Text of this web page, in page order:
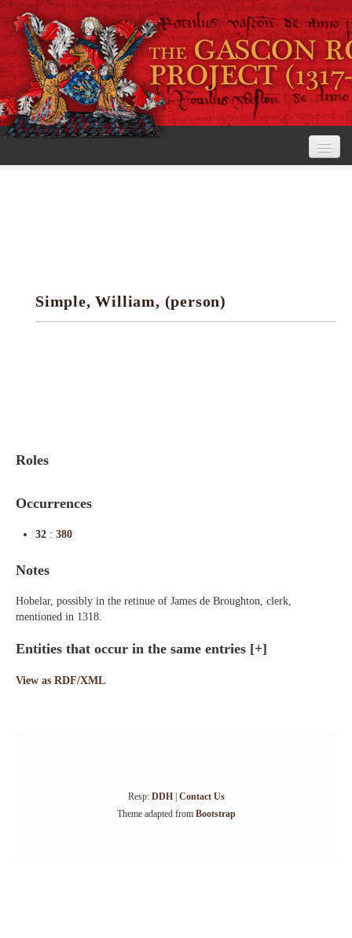
Research tools
Simple, William, (person)
Roles
Occurrences
32 : 380
Notes
Hobelar, possibly in the retinue of James de Broughton, clerk,
mentioned in 1318.
Entities that occur in the same entries [+]
View as RDF/XML
Resp: DDH| Contact Us
Theme adapted from Bootstrap